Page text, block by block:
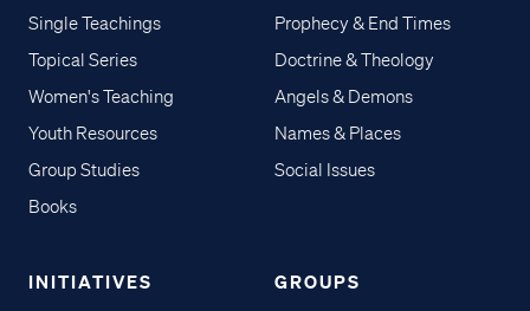
Single Teachings
Topical Series
Women's Teaching
Youth Resources
Group Studies
Books
Prophecy & End Times
Doctrine & Theology
Angels & Demons
Names & Places
Social Issues
INITIATIVES GROUPS